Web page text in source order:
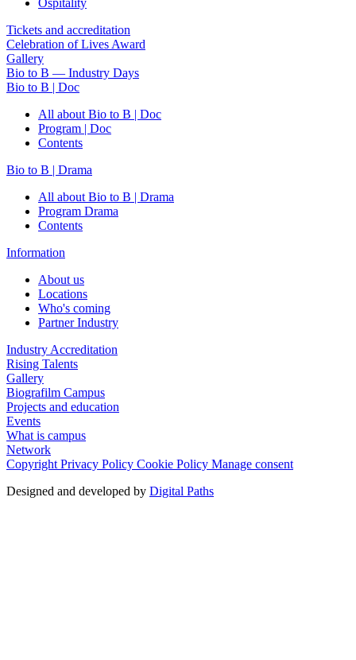
Tickets and accreditation
Celebration of Lives Award
Gallery
Bio to B — Industry Days
Bio to B | Doc
All about Bio to B | Doc
Program | Doc
Contents
Bio to B | Drama
All about Bio to B | Drama
Program Drama
Contents
Information
About us
Locations
Who's coming
Partner Industry
Industry Accreditation
Rising Talents
Gallery
Biografilm Campus
Projects and education
Events
What is campus
Network
Copyright Privacy Policy Cookie Policy Manage consent
Designed and developed by Digital Paths